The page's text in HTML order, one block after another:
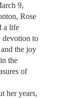
9,
Rose
a life
devotion to
the joy
the
of
her years,